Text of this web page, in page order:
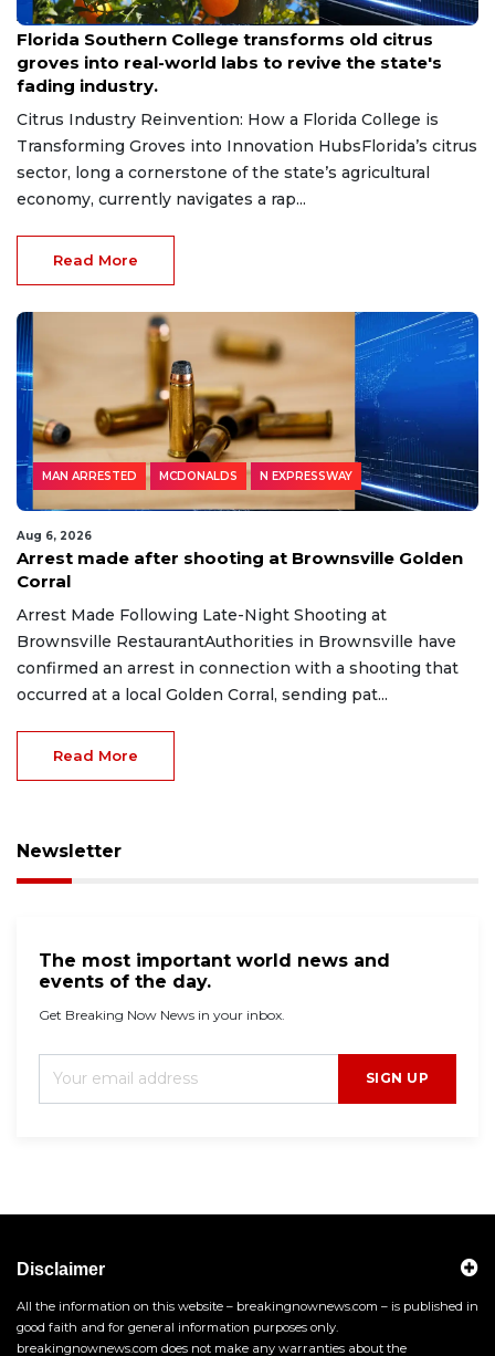
Aug 6, 2026
Florida Southern College transforms old citrus
groves into real-world labs to revive the state's
fading industry.
Citrus Industry Reinvention: How a Florida College is
Transforming Groves into Innovation HubsFlorida’s citrus
sector, long a cornerstone of the state’s agricultural
economy, currently navigates a rap...
Read More
MAN ARRESTED MCDONALDS N EXPRESSWAY
Aug 6, 2026
Arrest made after shooting at Brownsville Golden
Corral
Arrest Made Following Late-Night Shooting at
Brownsville RestaurantAuthorities in Brownsville have
confirmed an arrest in connection with a shooting that
occurred at a local Golden Corral, sending pat...
Read More
Newsletter
The most important world news and
events of the day.
Get Breaking Now News in your inbox.
SIGN UP
Disclaimer
All the information on this website – breakingnownews.com – is published in
good faith and for general information purposes only.
breakingnownews.com does not make any warranties about the